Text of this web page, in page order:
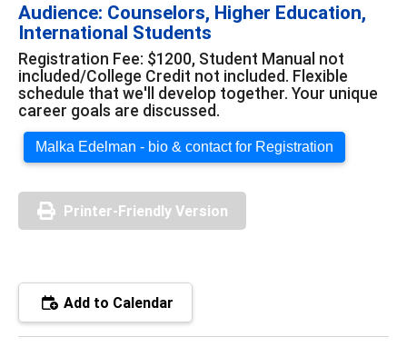
Audience: Counselors, Higher Education,
International Students
Registration Fee: $1200, Student Manual not
included/College Credit not included. Flexible
schedule that we'll develop together. Your unique
career goals are discussed.
Malka Edelman - bio & contact for Registration
Printer-Friendly Version
Add to Calendar